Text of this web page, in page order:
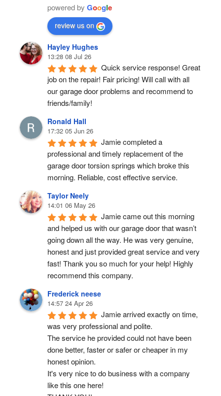
powered by Google
review us on
Hayley Hughes
13:28 08 Jul 26
Quick service response! Great
job on the repair! Fair pricing! Will call with all
our garage door problems and recommend to
friends/family!
Ronald Hall
17:32 05 Jun 26
Jamie completed a
professional and timely replacement of the
garage door torsion springs which broke this
morning. Reliable, cost effective service.
Taylor Neely
14:01 06 May 26
Jamie came out this morning
and helped us with our garage door that wasn’t
going down all the way. He was very genuine,
honest and just provided great service and very
fast! Thank you so much for your help! Highly
recommend this company.
Frederick neese
14:57 24 Apr 26
Jamie arrived exactly on time,
was very professional and polite.
The service he provided could not have been
done better, faster or safer or cheaper in my
honest opinion.
It's very nice to do business with a company
like this one here!